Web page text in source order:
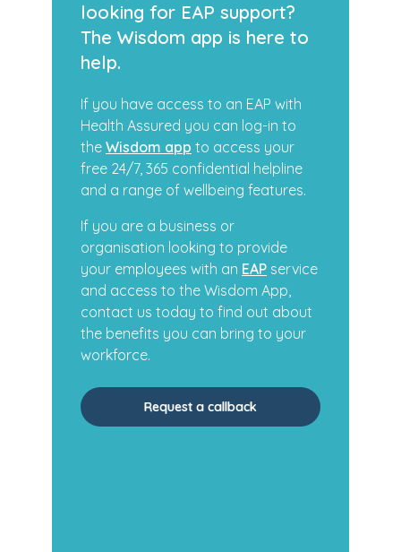
looking for EAP support?
The Wisdom app is here to
help.
If you have access to an EAP with
Health Assured you can log-in to
the Wisdom app to access your
free 24/7, 365 confidential helpline
and a range of wellbeing features.
If you are a business or
organisation looking to provide
your employees with an EAP service
and access to the Wisdom App,
contact us today to find out about
the benefits you can bring to your
workforce.
Request a callback